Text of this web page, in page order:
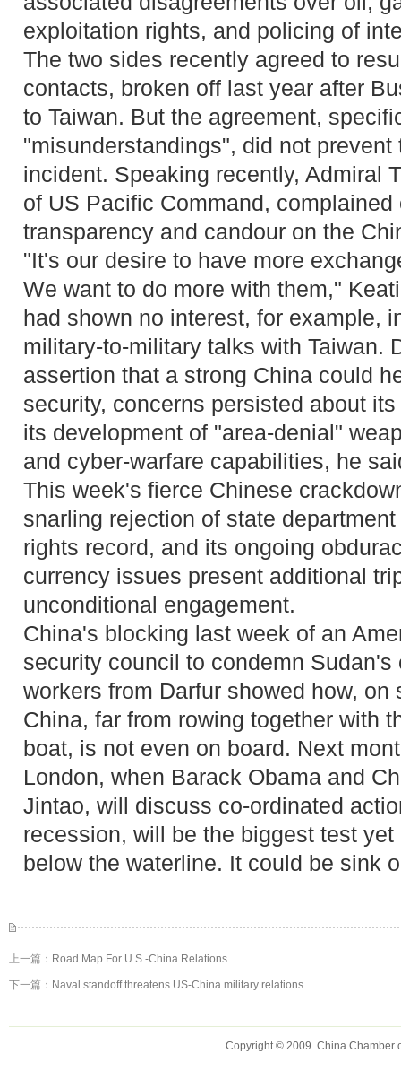
exploitation rights, and policing of
The two sides recently agreed to
contacts, broken off last year after
to Taiwan. But the agreement,
"misunderstandings", did not prevent
incident. Speaking recently, Admiral
of US Pacific Command,
transparency and candour on the
"It's our desire to have more
We want to do more with them,"
had shown no interest, for example,
military-to-military talks with Taiwan.
assertion that a strong China could
security, concerns persisted about
its development of "area-denial"
and cyber-warfare capabilities, he
This week's fierce Chinese
snarling rejection of state
rights record, and its ongoing
currency issues present additional
unconditional engagement.
China's blocking last week of an
security council to condemn Sudan's
workers from Darfur showed how, on
China, far from rowing together with
boat, is not even on board. Next
London, when Barack Obama and
Jintao, will discuss co-ordinated
recession, will be the biggest test
below the waterline. It could be sink
上一篇： Road Map For U.S.-China Relations
下一篇： Naval standoff threatens US-China military relations
Copyright © 2009. China Chamber